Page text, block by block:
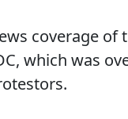
coverage
which was